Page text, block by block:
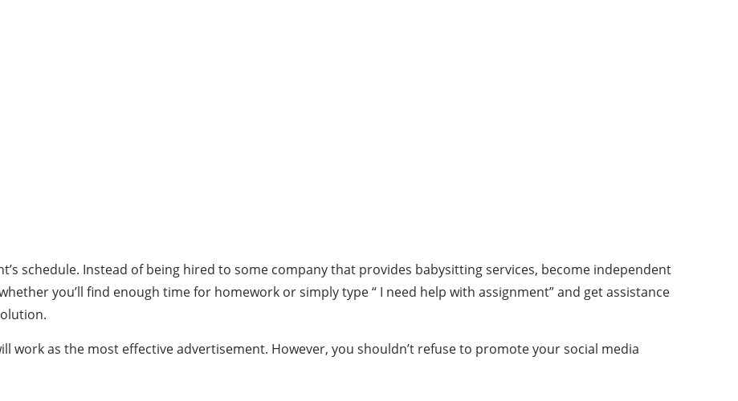
schedule. Instead of being hired to some company that provides babysitting services, become independent
you’ll find enough time for homework or simply type “ I need help with assignment” and get assistance
work as the most effective advertisement. However, you shouldn’t refuse to promote your social media